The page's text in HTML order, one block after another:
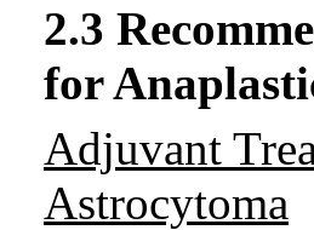
2.3
for
Adjuvant
Astrocytoma